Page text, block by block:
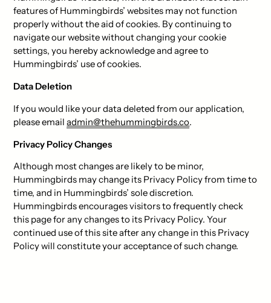
features of Hummingbirds’ websites may not function
properly without the aid of cookies. By continuing to
navigate our website without changing your cookie
settings, you hereby acknowledge and agree to
Hummingbirds’ use of cookies.
Data Deletion
If you would like your data deleted from our application,
please emailadmin@thehummingbirds.co.
Privacy Policy Changes
Although most changes are likely to be minor,
Hummingbirds may change its Privacy Policy from time to
time, and in Hummingbirds’ sole discretion.
Hummingbirds encourages visitors to frequently check
this page for any changes to its Privacy Policy. Your
continued use of this site after any change in this Privacy
Policy will constitute your acceptance of such change.